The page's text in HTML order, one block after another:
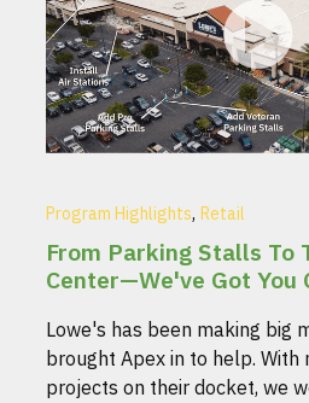
Program Highlights, Retail
From Parking Stalls To
Center—We've Got You
Lowe's has been making big
brought Apex in to help. With
projects on their docket, we